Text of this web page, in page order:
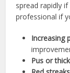
spread rapidly
professional if
Increasing
Pus or